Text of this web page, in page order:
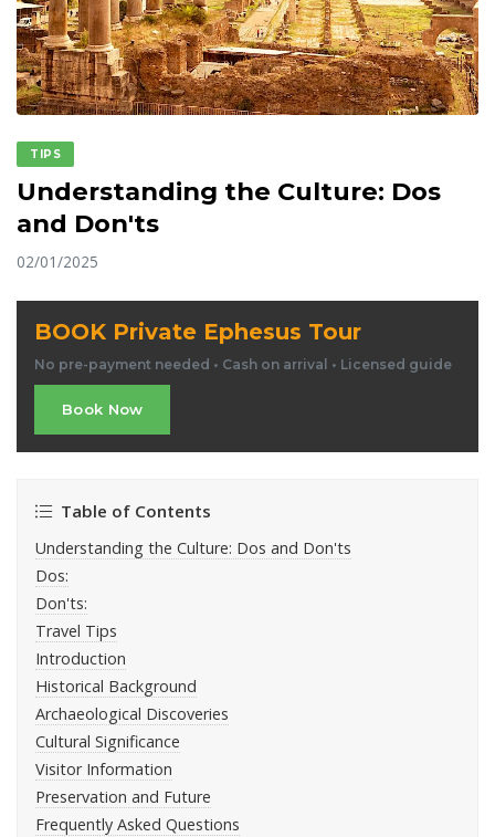
TIPS
Understanding the Culture: Dos
and Don'ts
02/01/2025
BOOK Private Ephesus Tour
No pre-payment needed • Cash on arrival • Licensed guide
Book Now
Table of Contents
Understanding the Culture: Dos and Don'ts
Dos:
Don'ts:
Travel Tips
Introduction
Historical Background
Archaeological Discoveries
Cultural Significance
Visitor Information
Preservation and Future
Frequently Asked Questions